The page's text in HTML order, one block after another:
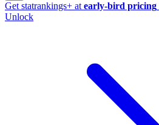
Get statrankings+ at early-bird pricing
Unlock